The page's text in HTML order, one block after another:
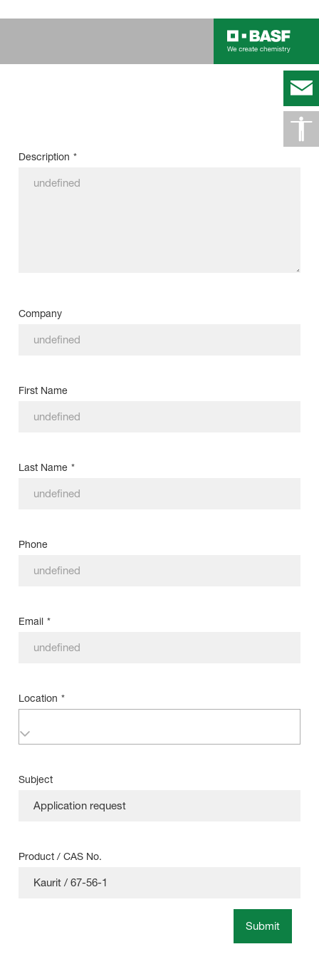
Description *
Company
First Name
Last Name *
Phone
Email *
Location *
Subject
Product / CAS No.
Submit